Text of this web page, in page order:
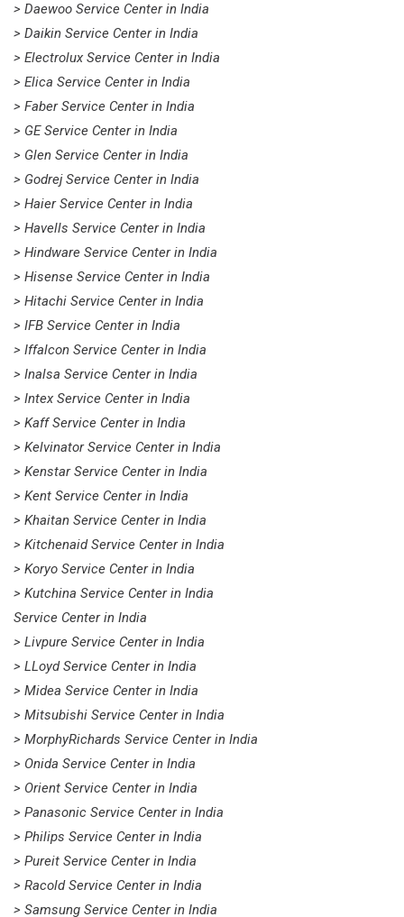
> Daewoo Service Center in India
> Daikin Service Center in India
> Electrolux Service Center in India
> Elica Service Center in India
> Faber Service Center in India
> GE Service Center in India
> Glen Service Center in India
> Godrej Service Center in India
> Haier Service Center in India
> Havells Service Center in India
> Hindware Service Center in India
> Hisense Service Center in India
> Hitachi Service Center in India
> IFB Service Center in India
> Iffalcon Service Center in India
> Inalsa Service Center in India
> Intex Service Center in India
> Kaff Service Center in India
> Kelvinator Service Center in India
> Kenstar Service Center in India
> Kent Service Center in India
> Khaitan Service Center in India
> Kitchenaid Service Center in India
> Koryo Service Center in India
> Kutchina Service Center in India
Service Center in India
> Livpure Service Center in India
> LLoyd Service Center in India
> Midea Service Center in India
> Mitsubishi Service Center in India
> MorphyRichards Service Center in India
> Onida Service Center in India
> Orient Service Center in India
> Panasonic Service Center in India
> Philips Service Center in India
> Pureit Service Center in India
> Racold Service Center in India
> Samsung Service Center in India